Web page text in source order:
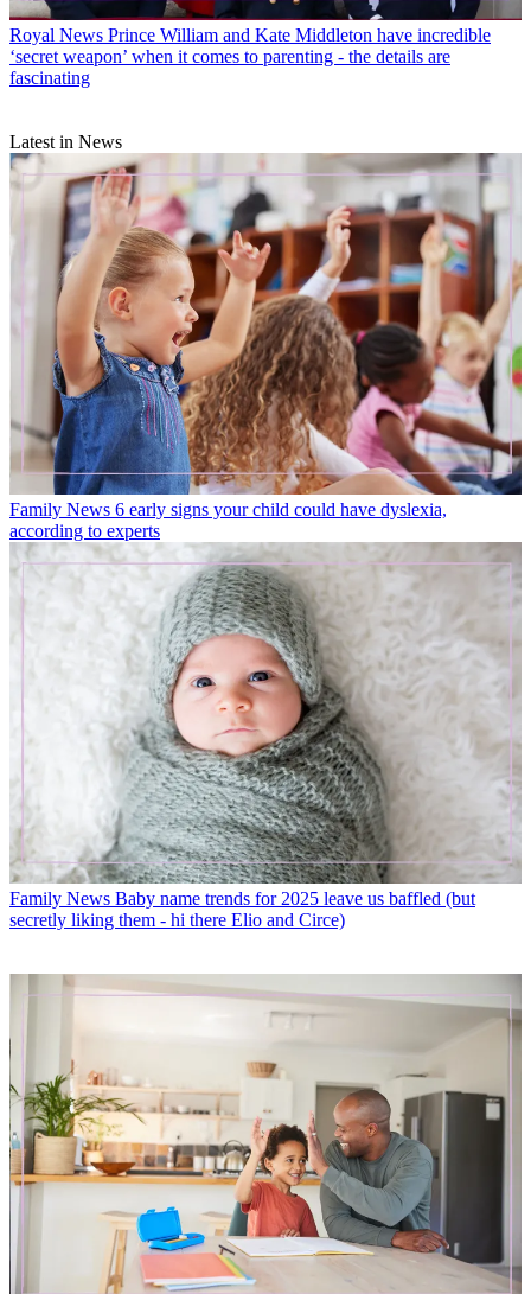
Royal News Prince William and Kate Middleton have incredible
‘secret weapon’ when it comes to parenting - the details are
fascinating
Latest in News
Family News 6 early signs your child could have dyslexia,
according to experts
Family News Baby name trends for 2025 leave us baffled (but
secretly liking them - hi there Elio and Circe)